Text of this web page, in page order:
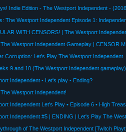
Corruption: Let's Play The Westport Independent
9 and 10 (The Westport Independent gameplay)
Independent - Let's play - Ending?
Westport Independent!